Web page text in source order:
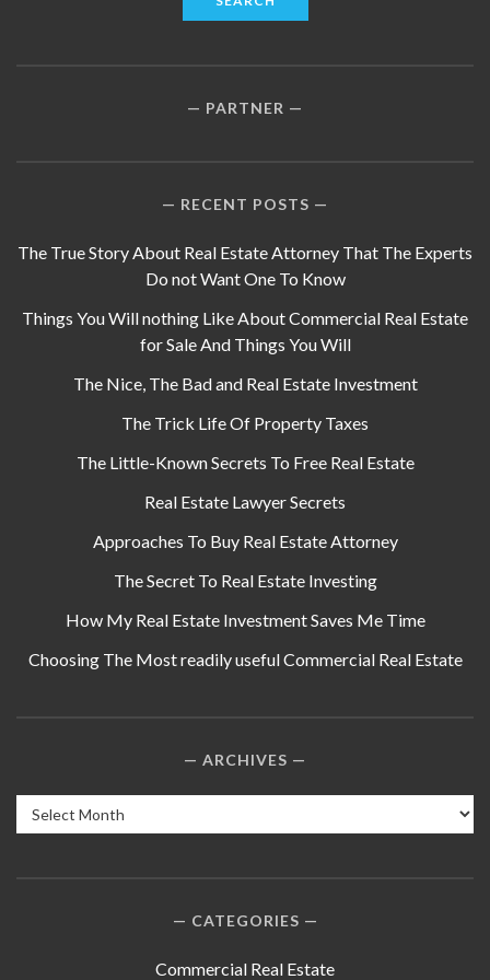
PARTNER
RECENT POSTS
The True Story About Real Estate Attorney That The Experts
Do not Want One To Know
Things You Will nothing Like About Commercial Real Estate
for Sale And Things You Will
The Nice, The Bad and Real Estate Investment
The Trick Life Of Property Taxes
The Little-Known Secrets To Free Real Estate
Real Estate Lawyer Secrets
Approaches To Buy Real Estate Attorney
The Secret To Real Estate Investing
How My Real Estate Investment Saves Me Time
Choosing The Most readily useful Commercial Real Estate
ARCHIVES
Archives
CATEGORIES
Commercial Real Estate